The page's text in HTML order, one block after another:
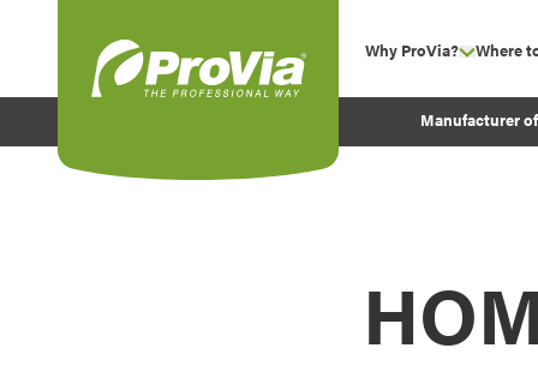
Why ProVia? show
Experience
Before and After
Where
Manufacturer